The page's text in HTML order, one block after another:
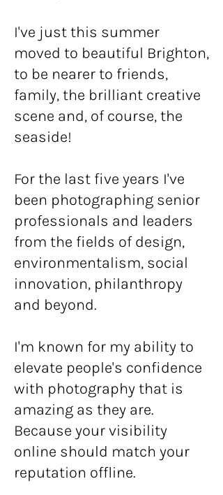
I've just this summer
moved to beautiful Brighton,
to be nearer to friends,
family, the brilliant creative
scene and, of course, the
seaside!
For the last five years I've
been photographing senior
professionals and leaders
from the fields of design,
environmentalism, social
innovation, philanthropy
and beyond.
I'm known for my ability to
elevate people's confidence
with photography that is
amazing as they are.
Because your visibility
online should match your
reputation offline.